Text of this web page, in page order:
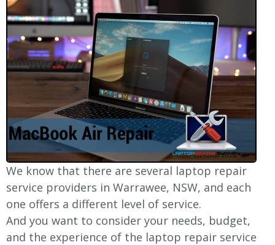
We know that there are several laptop repair
service providers in Warrawee, NSW, and each
one offers a different level of service.
And you want to consider your needs, budget,
and the experience of the laptop repair service